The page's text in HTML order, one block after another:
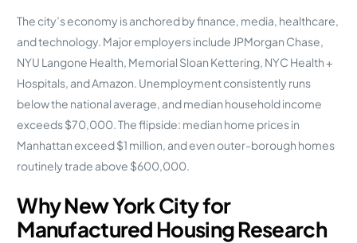
The city’s economy is anchored by finance, media, healthcare,
and technology. Major employers include JPMorgan Chase,
NYU Langone Health, Memorial Sloan Kettering, NYC Health +
Hospitals, and Amazon. Unemployment consistently runs
below the national average, and median household income
exceeds $70,000. The flipside: median home prices in
Manhattan exceed $1 million, and even outer-borough homes
routinely trade above $600,000.
Why New York City for
Manufactured Housing Research